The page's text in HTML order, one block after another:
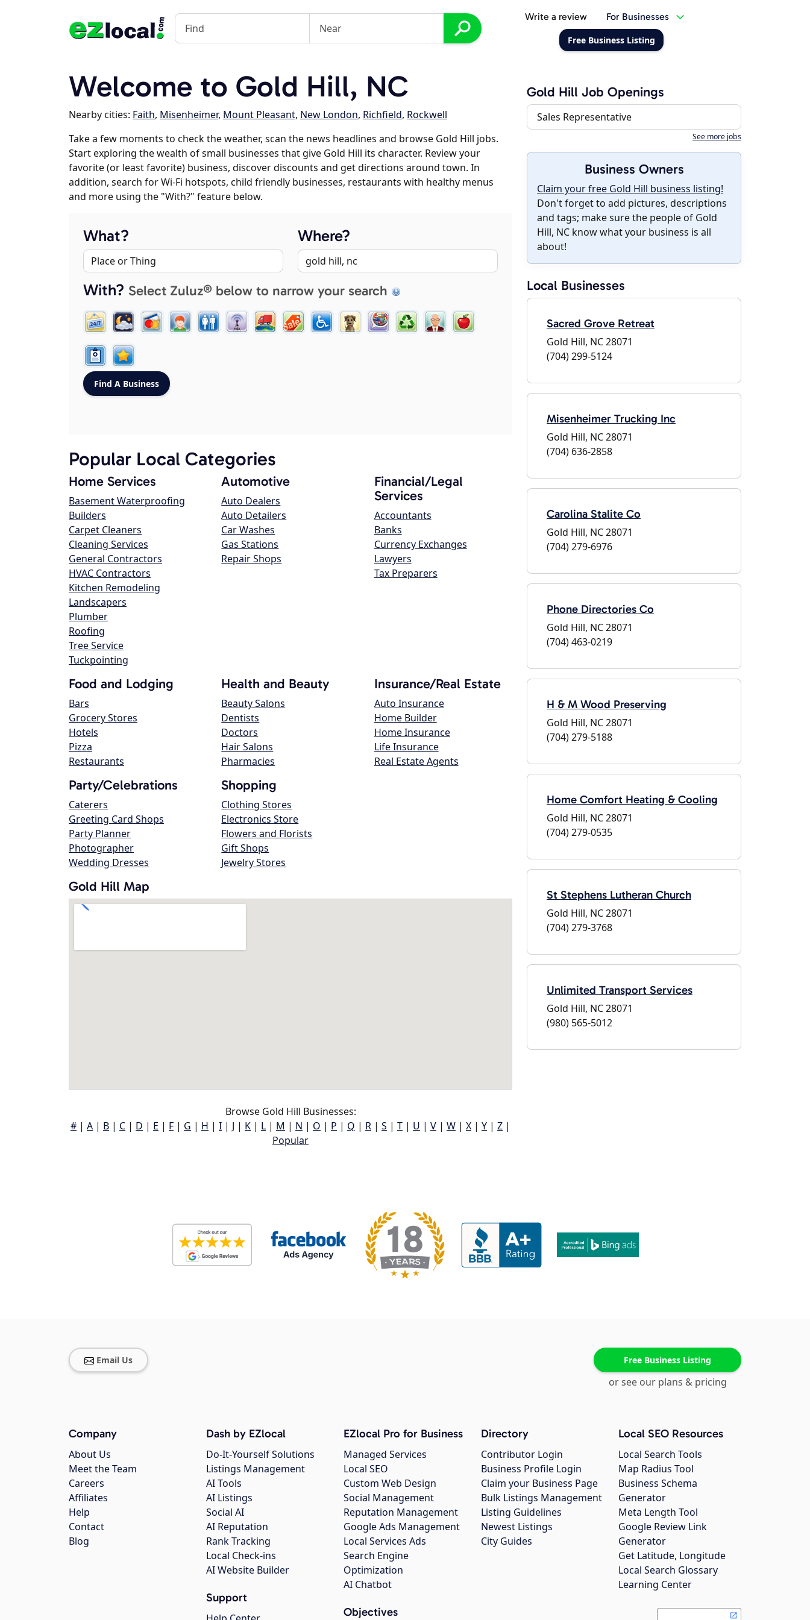
Write a review For Businesses
Free Business Listing
Welcome to Gold Hill, NC
Nearby cities: Faith, Misenheimer, Mount Pleasant, New London, Richfield, Rockwell
Take a few moments to check the weather, scan the news headlines and browse Gold Hill jobs.
Start exploring the wealth of small businesses that give Gold Hill its character. Review your
favorite (or least favorite) business, discover discounts and get directions around town. In
addition, search for Wi-Fi hotspots, child friendly businesses, restaurants with healthy menus
and more using the "With?" feature below.
What? Where?
With? Select Zuluz® below to narrow your search
Popular Local Categories
Home Services
Basement Waterproofing
Builders
Carpet Cleaners
Cleaning Services
General Contractors
HVAC Contractors
Kitchen Remodeling
Landscapers
Plumber
Roofing
Tree Service
Tuckpointing
Automotive
Auto Dealers
Auto Detailers
Car Washes
Gas Stations
Repair Shops
Financial/Legal
Services
Accountants
Banks
Currency Exchanges
Lawyers
Tax Preparers
Food and Lodging
Bars
Grocery Stores
Hotels
Pizza
Restaurants
Health and Beauty
Beauty Salons
Dentists
Doctors
Hair Salons
Pharmacies
Insurance/Real Estate
Auto Insurance
Home Builder
Home Insurance
Life Insurance
Real Estate Agents
Party/Celebrations
Caterers
Greeting Card Shops
Party Planner
Photographer
Wedding Dresses
Shopping
Clothing Stores
Electronics Store
Flowers and Florists
Gift Shops
Jewelry Stores
Gold Hill Map
Browse Gold Hill Businesses:
# | A | B | C | D | E | F | G | H | I | J | K | L | M | N | O | P | Q | R | S | T | U | V | W | X | Y | Z |
Popular
Gold Hill Job Openings
Sales Representative
See more jobs
Business Owners
Claim your free Gold Hill business listing!
Don't forget to add pictures, descriptions
and tags; make sure the people of Gold
Hill, NC know what your business is all
about!
Local Businesses
Sacred Grove Retreat
Gold Hill, NC 28071
(704) 299-5124
Misenheimer Trucking Inc
Gold Hill, NC 28071
(704) 636-2858
Carolina Stalite Co
Gold Hill, NC 28071
(704) 279-6976
Phone Directories Co
Gold Hill, NC 28071
(704) 463-0219
H & M Wood Preserving
Gold Hill, NC 28071
(704) 279-5188
Home Comfort Heating & Cooling
Gold Hill, NC 28071
(704) 279-0535
St Stephens Lutheran Church
Gold Hill, NC 28071
(704) 279-3768
Unlimited Transport Services
Gold Hill, NC 28071
(980) 565-5012
Email Us Free Business Listing
or see our plans & pricing
Company
About Us
Meet the Team
Careers
Affiliates
Help
Contact
Blog
Dash by EZlocal
Do-It-Yourself Solutions
Listings Management
AI Tools
AI Listings
Social AI
AI Reputation
Rank Tracking
Local Check-ins
AI Website Builder
Support
EZlocal Pro for Business
Managed Services
Local SEO
Custom Web Design
Social Management
Reputation Management
Google Ads Management
Local Services Ads
Search Engine
Optimization
AI Chatbot
Objectives
Directory
Contributor Login
Business Profile Login
Claim your Business Page
Bulk Listings Management
Listing Guidelines
Newest Listings
City Guides
Local SEO Resources
Local Search Tools
Map Radius Tool
Business Schema
Generator
Meta Length Tool
Google Review Link
Generator
Get Latitude, Longitude
Local Search Glossary
Learning Center